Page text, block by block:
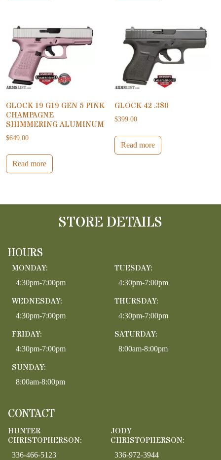
GLOCK 19 G19 GEN 5 PINK
CHAMPAGNE
SHIMMERING ALUMINUM
$649.00
Read more
GLOCK 42 .380
$399.00
Read more
STORE DETAILS
HOURS
MONDAY:
4:30pm-7:00pm
TUESDAY:
4:30pm-7:00pm
WEDNESDAY:
4:30pm-7:00pm
THURSDAY:
4:30pm-7:00pm
FRIDAY:
4:30pm-7:00pm
SATURDAY:
8:00am-8:00pm
SUNDAY:
8:00am-8:00pm
CONTACT
HUNTER
CHRISTOPHERSON:
336-466-5123
JODY
CHRISTOPHERSON:
336-972-3944